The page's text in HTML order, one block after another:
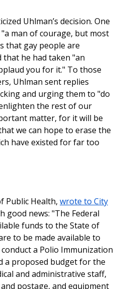
Uhlman’s decision. One
man of courage, but most
that gay people are
that he had taken "an
you for it." To those
Uhlman sent replies
and urging them to "do
the rest of our
matter, for it will be
we can hope to erase the
have existed for far too
Public Health, wrote to City
good news: "The Federal
funds to the State of
to be made available to
a Polio Immunization
a proposed budget for the
and administrative staff,
postage, and equipment